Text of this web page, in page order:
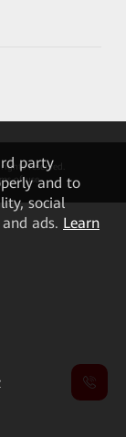
reserved.
of use
party
and to
social
ads. Learn